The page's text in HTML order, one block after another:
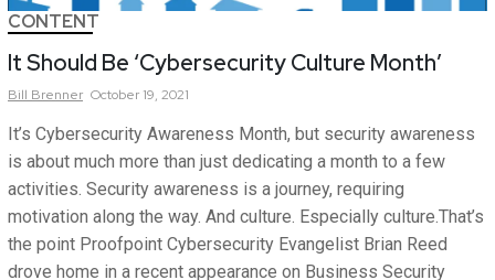
CONTENT
It Should Be ‘Cybersecurity Culture Month’
Bill Brenner October 19, 2021
It’s Cybersecurity Awareness Month, but security awareness
is about much more than just dedicating a month to a few
activities. Security awareness is a journey, requiring
motivation along the way. And culture. Especially culture.That’s
the point Proofpoint Cybersecurity Evangelist Brian Reed
drove home in a recent appearance on Business Security